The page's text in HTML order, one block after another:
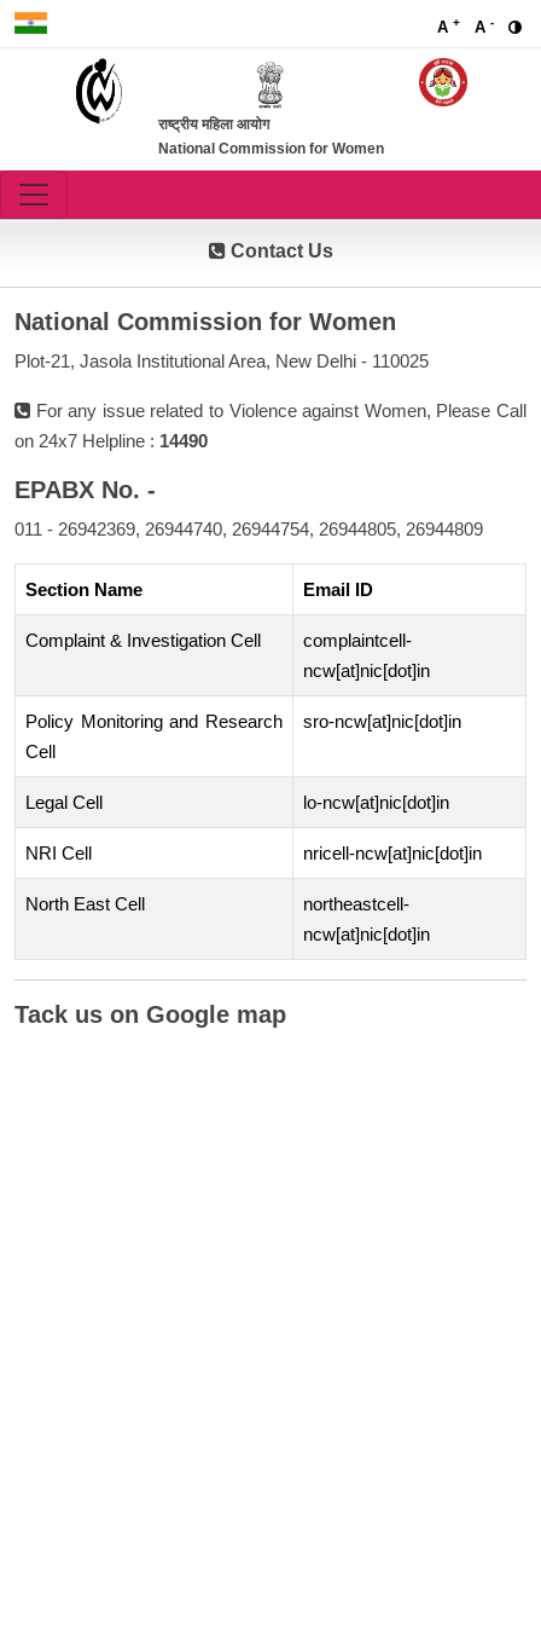
A + A -
राष्ट्रीय महिला आयोग
National Commission for Women
Contact Us
National Commission for Women
Plot-21, Jasola Institutional Area, New Delhi - 110025
For any issue related to Violence against Women, Please Call
on 24x7 Helpline : 14490
EPABX No. -
011 - 26942369, 26944740, 26944754, 26944805, 26944809
Section Name Email ID
Complaint & Investigation Cell
complaintcell-
ncw[at]nic[dot]in
Policy Monitoring and Research
Cell
sro-ncw[at]nic[dot]in
Legal Cell lo-ncw[at]nic[dot]in
NRI Cell nricell-ncw[at]nic[dot]in
North East Cell
northeastcell-
ncw[at]nic[dot]in
Tack us on Google map